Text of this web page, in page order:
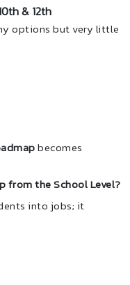
& 12th
options but very little
becomes
from the School Level?
into jobs; it